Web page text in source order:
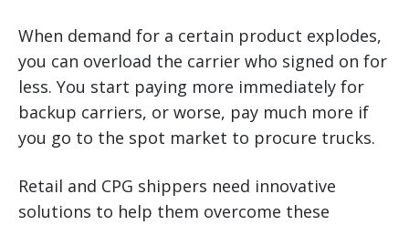
When demand for a certain product explodes,
you can overload the carrier who signed on for
less. You start paying more immediately for
backup carriers, or worse, pay much more if
you go to the spot market to procure trucks.
Retail and CPG shippers need innovative
solutions to help them overcome these